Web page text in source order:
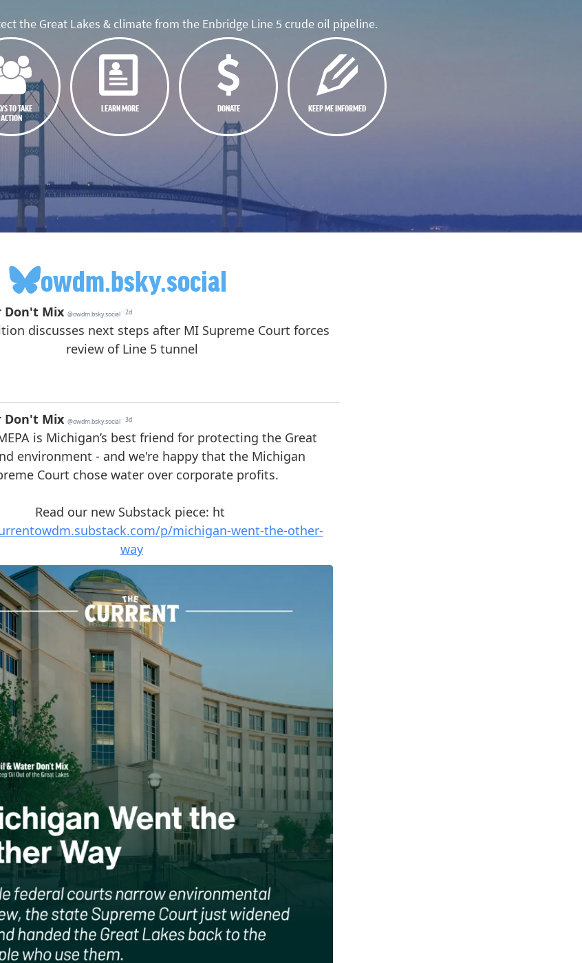
the Great Lakes & climate from the Enbridge Line 5 crude oil pipeline.
TO TAKE
ACTION
LEARN MORE DONATE KEEP ME INFORMED
owdm.bsky.social